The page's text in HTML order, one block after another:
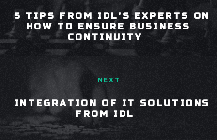
5 TIPS FROM IDL'S EXPERTS ON
HOW TO ENSURE BUSINESS
CONTINUITY
NEXT
INTEGRATION OF IT SOLUTIONS
FROM IDL